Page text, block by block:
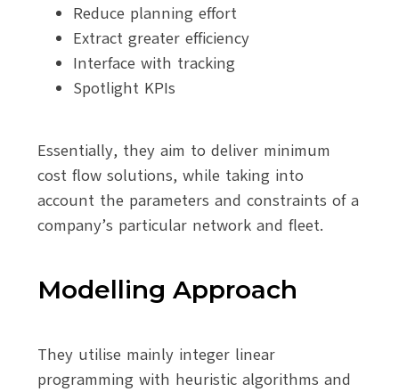
Reduce planning effort
Extract greater efficiency
Interface with tracking
Spotlight KPIs
Essentially, they aim to deliver minimum
cost flow solutions, while taking into
account the parameters and constraints of a
company’s particular network and fleet.
Modelling Approach
They utilise mainly integer linear
programming with heuristic algorithms and